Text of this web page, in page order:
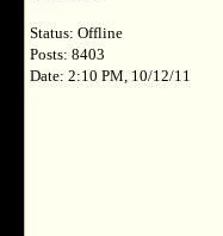
Status: Offline
Posts: 8403
Date: 2:10 PM, 10/12/11